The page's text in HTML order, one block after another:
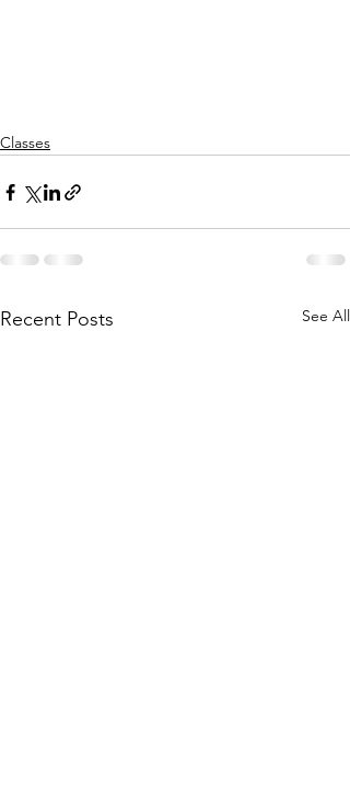
Classes
Recent Posts See All